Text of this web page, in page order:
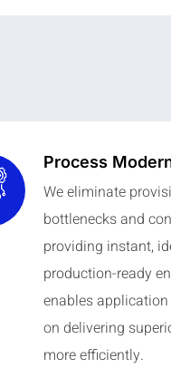
Process
We eliminate
bottlenecks and
providing instant,
production-ready
enables
on delivering
more efficiently.